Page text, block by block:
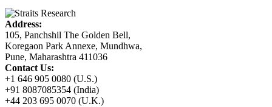
Address:
105, Panchshil The Golden Bell,
Koregaon Park Annexe, Mundhwa,
Pune, Maharashtra 411036
Contact Us:
+1 646 905 0080 (U.S.)
+91 8087085354 (India)
+44 203 695 0070 (U.K.)